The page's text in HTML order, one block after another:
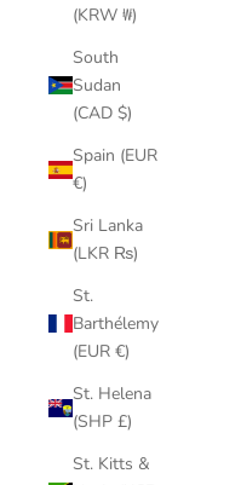
(KRW ₩)
South
Sudan
(CAD $)
Spain (EUR
€)
Sri Lanka
(LKR ₨)
St.
Barthélemy
(EUR €)
St. Helena
(SHP £)
St. Kitts &